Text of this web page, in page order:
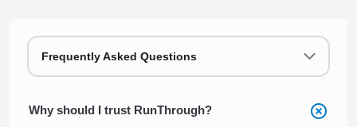
Frequently Asked Questions
Why should I trust RunThrough?